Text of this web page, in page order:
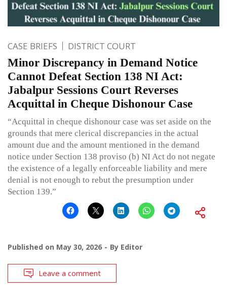
CASE BRIEFS DISTRICT COURT
Minor Discrepancy in Demand Notice
Cannot Defeat Section 138 NI Act:
Jabalpur Sessions Court Reverses
Acquittal in Cheque Dishonour Case
“Acquittal in cheque dishonour case was set aside on the
grounds that mere clerical discrepancies in the actual
amount due and the amount mentioned in the demand
notice under Section 138 proviso (b) NI Act do not negate
the existence of a legally enforceable liability and mere
denial is not enough to rebut the presumption under
Section 139.”
Published on May 30, 2026 By Editor
Leave a comment